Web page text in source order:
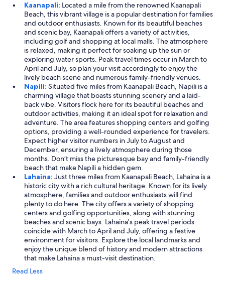
Kaanapali: Located a mile from the renowned Kaanapali
Beach, this vibrant village is a popular destination for families
and outdoor enthusiasts. Known for its beautiful beaches
and scenic bay, Kaanapali offers a variety of activities,
including golf and shopping at local malls. The atmosphere
is relaxed, making it perfect for soaking up the sun or
exploring water sports. Peak travel times occur in March to
April and July, so plan your visit accordingly to enjoy the
lively beach scene and numerous family-friendly venues.
Napili: Situated five miles from Kaanapali Beach, Napili is a
charming village that boasts stunning scenery and a laid-
back vibe. Visitors flock here for its beautiful beaches and
outdoor activities, making it an ideal spot for relaxation and
adventure. The area features shopping centers and golfing
options, providing a well-rounded experience for travelers.
Expect higher visitor numbers in July to August and
December, ensuring a lively atmosphere during those
months. Don’t miss the picturesque bay and family-friendly
beach that make Napili a hidden gem.
Lahaina: Just three miles from Kaanapali Beach, Lahaina is a
historic city with a rich cultural heritage. Known for its lively
atmosphere, families and outdoor enthusiasts will find
plenty to do here. The city offers a variety of shopping
centers and golfing opportunities, along with stunning
beaches and scenic bays. Lahaina's peak travel periods
coincide with March to April and July, offering a festive
environment for visitors. Explore the local landmarks and
enjoy the unique blend of history and modern attractions
that make Lahaina a must-visit destination.
Read Less